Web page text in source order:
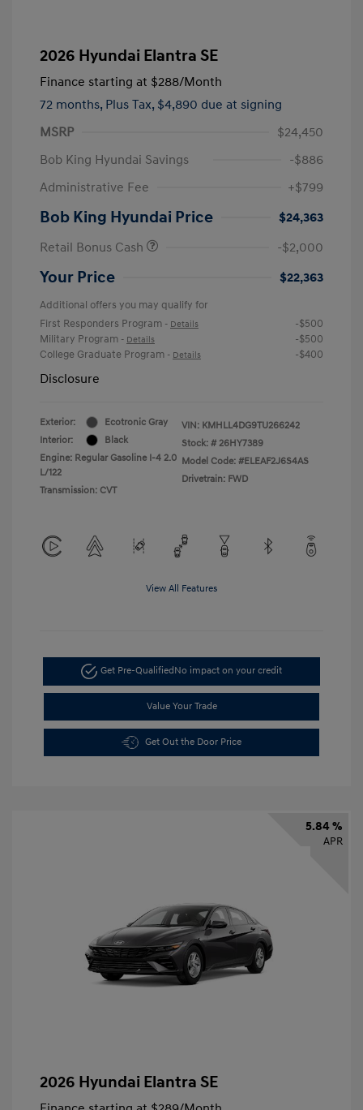
2026 Hyundai Elantra SE
Finance starting at $288/Month
72 months, Plus Tax, $4,890 due at signing
MSRP
$24,450
Bob King Hyundai Savings
-$886
Administrative Fee
+$799
Bob King Hyundai Price
$24,363
Retail Bonus Cash
-$2,000
Your Price $22,363
Additional offers you may qualify for
First Responders Program - Details
-$500
Military Program - Details
-$500
College Graduate Program - Details -$400
Disclosure
Exterior:
Ecotronic Gray
Interior:
Black
Engine: Regular Gasoline I-4 2.0
L/122
Transmission: CVT
VIN: KMHLL4DG9TU266242
Stock: # 26HY7389
Model Code: #ELEAF2J6S4AS
Drivetrain: FWD
View All Features
Get Pre-QualifiedNo impact on your credit
Value Your Trade
Get Out the Door Price
5.84 %
APR
2026 Hyundai Elantra SE